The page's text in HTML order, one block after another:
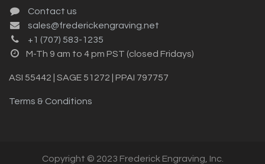
Contact us
sales@frederickengraving.net
+1 (707) 583-1235
M-Th 9 am to 4 pm PST (closed Fridays)
ASI 55442 | SAGE 51272 | PPAI 797757
Terms & Conditions
Copyright © 2023 Frederick Engraving, Inc.